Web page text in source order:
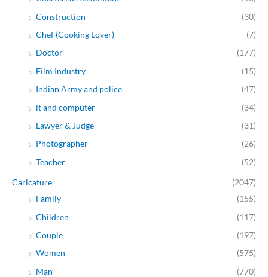
Construction
(30)
Chef (Cooking Lover)
(7)
Doctor
(177)
Film Industry
(15)
Indian Army and police
(47)
it and computer
(34)
Lawyer & Judge
(31)
Photographer
(26)
Teacher
(52)
Caricature
(2047)
Family
(155)
Children
(117)
Couple
(197)
Women
(575)
Man
(770)